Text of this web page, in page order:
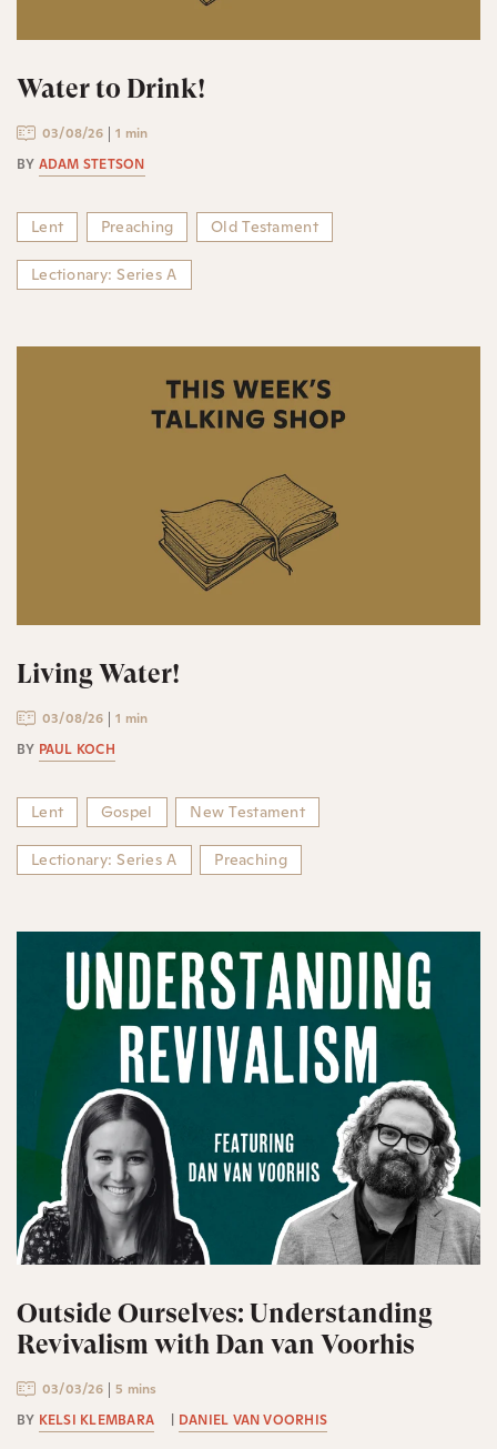
Water to Drink!
03/08/26
1 min
BY ADAM STETSON
Lent Preaching Old Testament
Lectionary: Series A
Living Water!
03/08/26
1 min
BY PAUL KOCH
Lent Gospel New Testament
Lectionary: Series A Preaching
Outside Ourselves: Understanding
Revivalism with Dan van Voorhis
03/03/26
5 mins
BY KELSI KLEMBARA DANIEL VAN VOORHIS